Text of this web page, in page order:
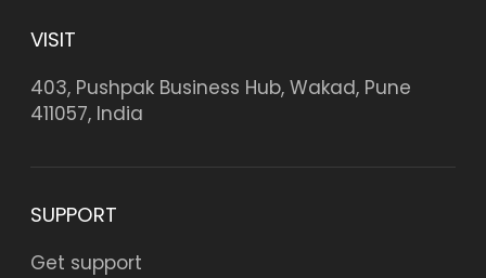
VISIT
403, Pushpak Business Hub, Wakad, Pune
411057, India
SUPPORT
Get support